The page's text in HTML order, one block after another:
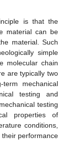
is that the
material can be
material. Such
simple
molecular chain
are typically two
mechanical
testing and
testing
properties of
conditions,
performance